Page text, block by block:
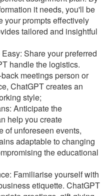
it needs, you'll be
your prompts effectively
tailored and insightful
Share your preferred
handle the logistics.
meetings person or
ChatGPT creates an
style;
Anticipate the
help you create
of unforeseen events,
adaptable to changing
the educational
Familiarise yourself with
etiquette. ChatGPT